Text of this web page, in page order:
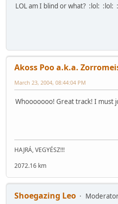
LOL am I blind or what? :lol: :lol:
Akoss Poo a.k.a.
March 23, 2004, 08:44:04 PM
Whooooooo! Great track! I must
HAJRÁ, VEGYÉSZ!!!
2072.16 km
Shoegazing Leo